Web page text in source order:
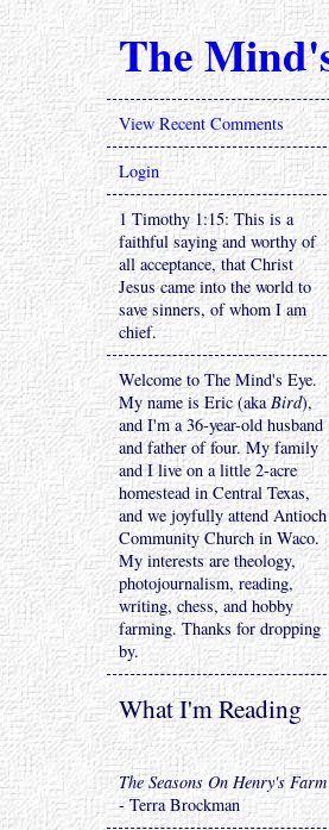
The
View Recent Comments
Login
1 Timothy 1:15: This is a
faithful saying and worthy of
all acceptance, that Christ
Jesus came into the world to
save sinners, of whom I am
chief.
Welcome to The Mind's Eye.
My name is Eric (akaBird),
and I'm a 36-year-old husband
and father of four. My family
and I live on a little 2-acre
homestead in Central Texas,
and we joyfully attend Antioch
Community Church in Waco.
My interests are theology,
photojournalism, reading,
writing, chess, and hobby
farming. Thanks for dropping
by.
What I'm Reading
The Seasons On Henry's Farm
- Terra Brockman